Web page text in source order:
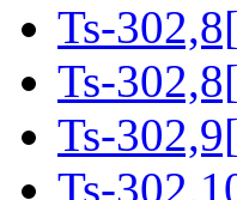
Ts-
Ts-
Ts-
Ts-